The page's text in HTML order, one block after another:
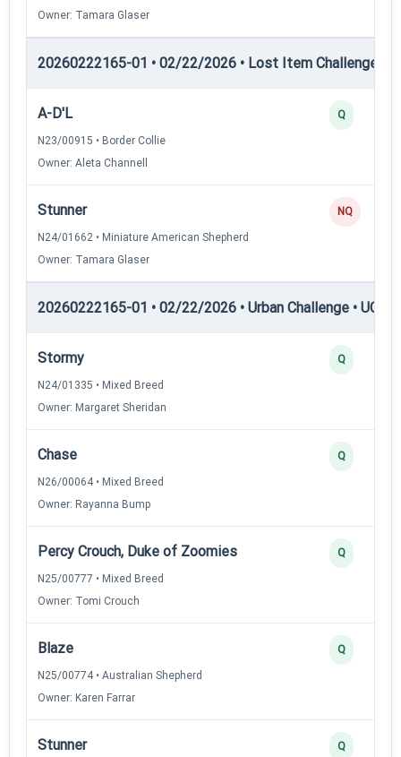
Owner: Tamara Glaser
20260222165-01 • 02/22/2026 • Lost Item Challenge •
A-D'L
N23/00915 • Border Collie
Owner: Aleta Channell
Q
Stunner
N24/01662 • Miniature American Shepherd
Owner: Tamara Glaser
NQ
20260222165-01 • 02/22/2026 • Urban Challenge • UC1
Stormy
N24/01335 • Mixed Breed
Owner: Margaret Sheridan
Q
Chase
N26/00064 • Mixed Breed
Owner: Rayanna Bump
Q
Percy Crouch, Duke of Zoomies
N25/00777 • Mixed Breed
Owner: Tomi Crouch
Q
Blaze
N25/00774 • Australian Shepherd
Owner: Karen Farrar
Q
Stunner Q